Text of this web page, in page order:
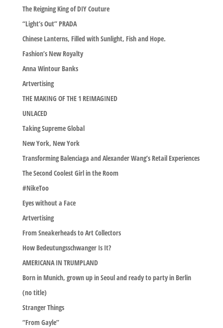
The Reigning King of DIY Couture
“Light’s Out” PRADA
Chinese Lanterns, Filled with Sunlight, Fish and Hope.
Fashion’s New Royalty
Anna Wintour Banks
Artvertising
THE MAKING OF THE 1 REIMAGINED
UNLACED
Taking Supreme Global
New York, New York
Transforming Balenciaga and Alexander Wang’s Retail Experiences
The Second Coolest Girl in the Room
#NikeToo
Eyes without a Face
Artvertising
From Sneakerheads to Art Collectors
How Bedeutungsschwanger Is It?
AMERICANA IN TRUMPLAND
Born in Munich, grown up in Seoul and ready to party in Berlin
(no title)
Stranger Things
“From Gayle”